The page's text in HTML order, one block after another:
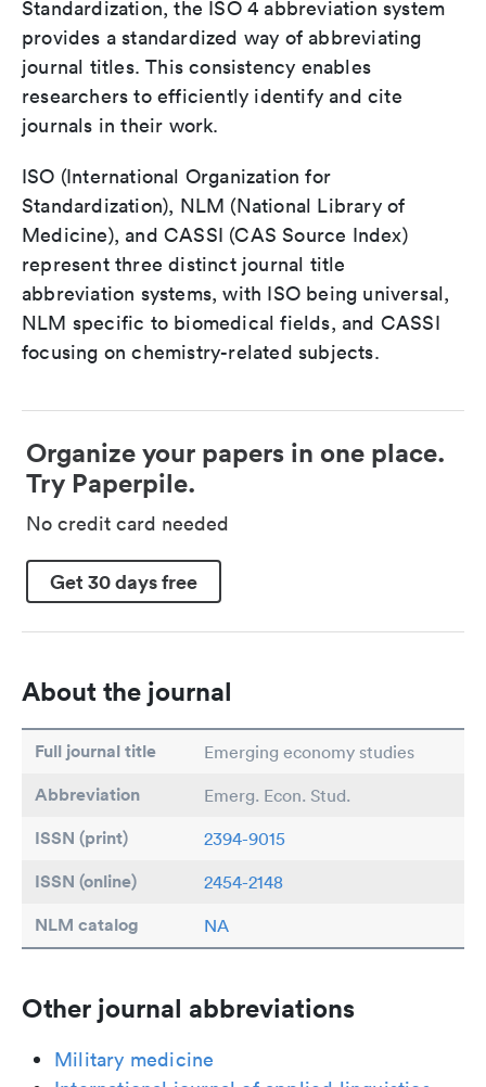
Standardization, the ISO 4 abbreviation system
provides a standardized way of abbreviating
journal titles. This consistency enables
researchers to efficiently identify and cite
journals in their work.
ISO (International Organization for
Standardization), NLM (National Library of
Medicine), and CASSI (CAS Source Index)
represent three distinct journal title
abbreviation systems, with ISO being universal,
NLM specific to biomedical fields, and CASSI
focusing on chemistry-related subjects.
Organize your papers in one place.
Try Paperpile.
No credit card needed
Get 30 days free
About the journal
Full journal title Emerging economy studies
Abbreviation Emerg. Econ. Stud.
ISSN (print) 2394-9015
ISSN (online) 2454-2148
NLM catalog NA
Other journal abbreviations
Military medicine